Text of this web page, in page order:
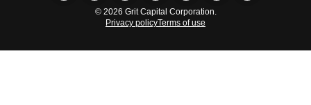
© 2026 Grit Capital Corporation.
Privacy policyTerms of use